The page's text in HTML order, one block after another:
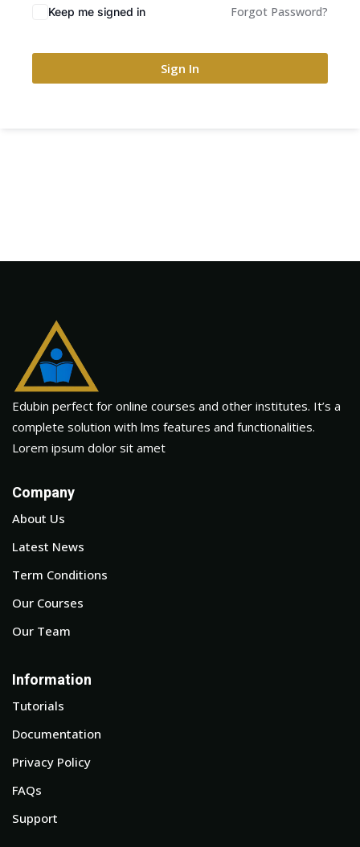
Keep me signed in Forgot Password?
Sign In
Edubin perfect for online courses and other institutes. It’s a
complete solution with lms features and functionalities.
Lorem ipsum dolor sit amet
Company
About Us
Latest News
Term Conditions
Our Courses
Our Team
Information
Tutorials
Documentation
Privacy Policy
FAQs
Support